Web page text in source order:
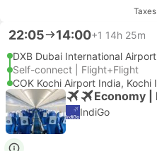
22:05 14:00+1 14h 25m
DXB Dubai International Airport
Self-connect | Flight+Flight
COK Kochi Airport India, Kochi
Economy |
IndiGo